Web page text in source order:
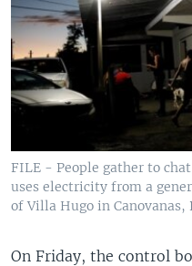
FILE - People gather to
uses electricity from a
of Villa Hugo in Canovanas,
On Friday, the control